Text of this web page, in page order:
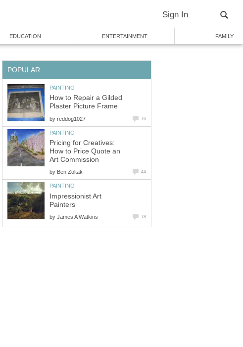
Sign In
EDUCATION ENTERTAINMENT FAMILY
POPULAR
PAINTING
How to Repair a Gilded
Plaster Picture Frame
by reddog1027 76
PAINTING
Pricing for Creatives:
How to Price Quote an
Art Commission
by Ben Zoltak 44
PAINTING
Impressionist Art
Painters
by James A Watkins 78